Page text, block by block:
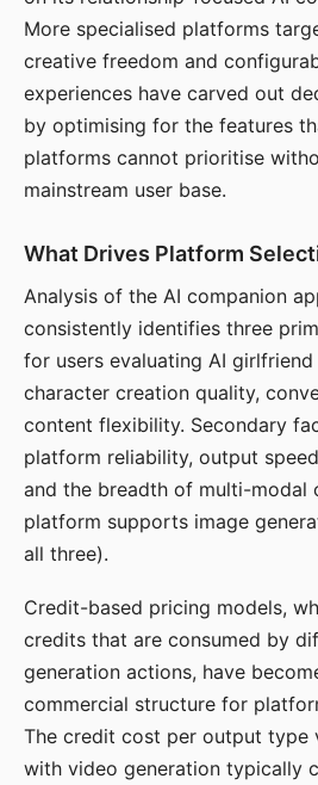
More specialised platforms
creative freedom and
experiences have carved out
by optimising for the features
platforms cannot prioritise
mainstream user base.
What Drives Platform
Analysis of the AI companion
consistently identifies three
for users evaluating AI
character creation quality,
content flexibility. Secondary
platform reliability, output
and the breadth of multi-modal
platform supports image
all three).
Credit-based pricing models,
credits that are consumed by
generation actions, have
commercial structure for
The credit cost per output type
with video generation typically